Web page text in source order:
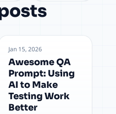
Jan 15, 2026
Awesome QA
Prompt: Using
AI to Make
Testing Work
Better